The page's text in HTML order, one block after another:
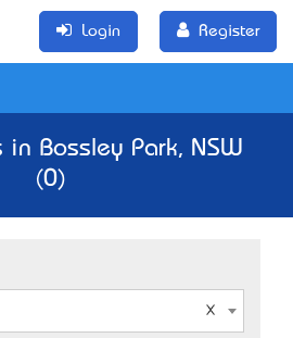
Login Register
in Bossley Park, NSW
(0)